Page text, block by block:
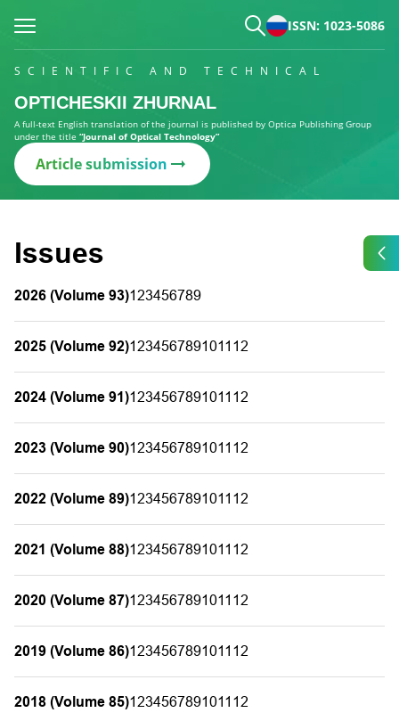
ISSN: 1023-5086
SCIENTIFIC AND TECHNICAL
OPTICHESKII ZHURNAL
A full-text English translation of the journal is published by Optica Publishing Group
under the title “Journal of Optical Technology”
Article submission
Issues
2026 (Volume 93)1 23456789
2025 (Volume 92)1 234567891011 12
2024 (Volume 91)1 234567891011 12
2023 (Volume 90)1 234567891011 12
2022 (Volume 89)1 234567891011 12
2021 (Volume 88)1 234567891011 12
2020 (Volume 87)1 234567891011 12
2019 (Volume 86)1 234567891011 12
2018 (Volume 85)1 234567891011 12